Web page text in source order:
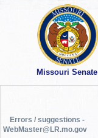
Missouri Senate
Errors / suggestions -
WebMaster@LR.mo.gov